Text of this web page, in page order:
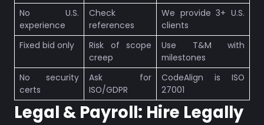
No U.S.
experience
Check
references
We provide 3+ U.S.
clients
Fixed bid only
Risk of scope
creep
Use T&M with
milestones
No security
certs
Ask for
ISO/GDPR
CodeAlign is ISO
27001
Legal & Payroll: Hire Legally